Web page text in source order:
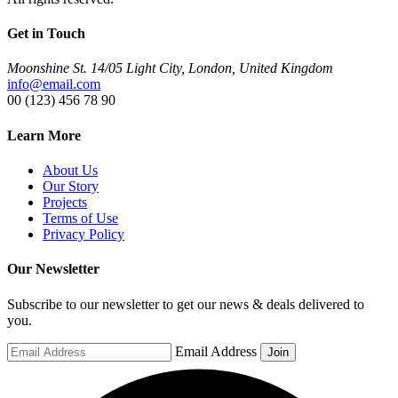
Get in Touch
Moonshine St. 14/05 Light City, London, United Kingdom
info@email.com
00 (123) 456 78 90
Learn More
About Us
Our Story
Projects
Terms of Use
Privacy Policy
Our Newsletter
Subscribe to our newsletter to get our news & deals delivered to
you.
Email Address